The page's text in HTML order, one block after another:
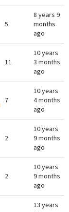
5
8 years 9
months
ago
11
10 years
3 months
ago
7
10 years
4 months
ago
2
10 years
9 months
ago
2
10 years
9 months
ago
13 years